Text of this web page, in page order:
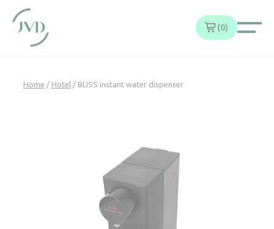
0
Home / Hotel / BLISS instant water dispenser
Cookies management panel